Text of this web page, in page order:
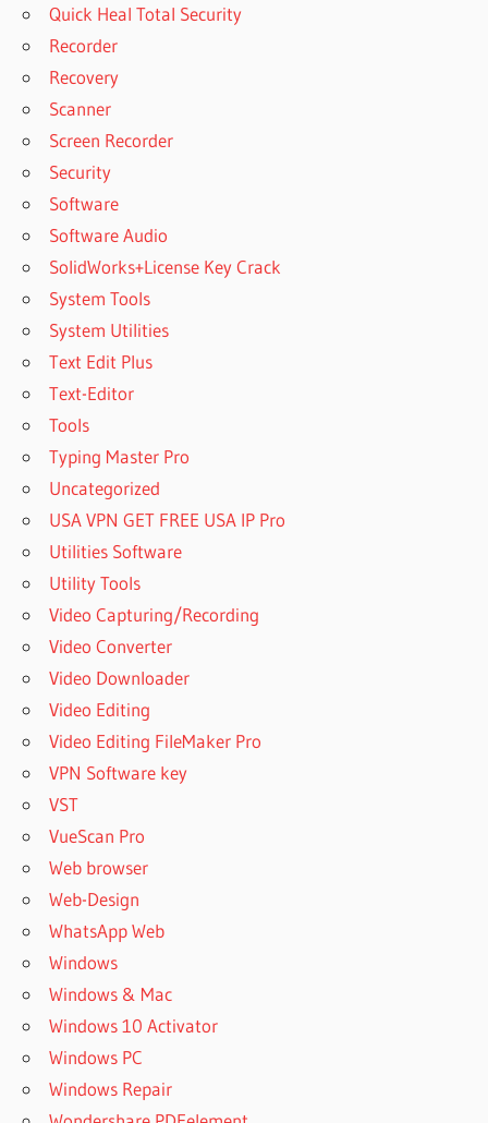
Quick Heal Total Security
Recorder
Recovery
Scanner
Screen Recorder
Security
Software
Software Audio
SolidWorks+License Key Crack
System Tools
System Utilities
Text Edit Plus
Text-Editor
Tools
Typing Master Pro
Uncategorized
USA VPN GET FREE USA IP Pro
Utilities Software
Utility Tools
Video Capturing/Recording
Video Converter
Video Downloader
Video Editing
Video Editing FileMaker Pro
VPN Software key
VST
VueScan Pro
Web browser
Web-Design
WhatsApp Web
Windows
Windows & Mac
Windows 10 Activator
Windows PC
Windows Repair